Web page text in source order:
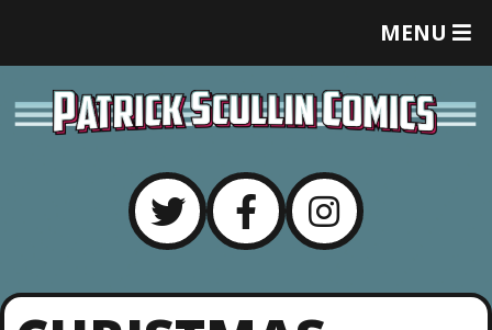
MENU
T
G
L